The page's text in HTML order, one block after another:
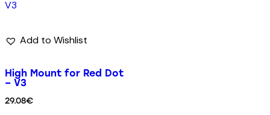
Add to Wishlist
High Mount for Red Dot
– V3
29.08€